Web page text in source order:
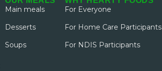
Main meals
Desserts
Soups
For Everyone
For Home Care Participants
For NDIS Participants